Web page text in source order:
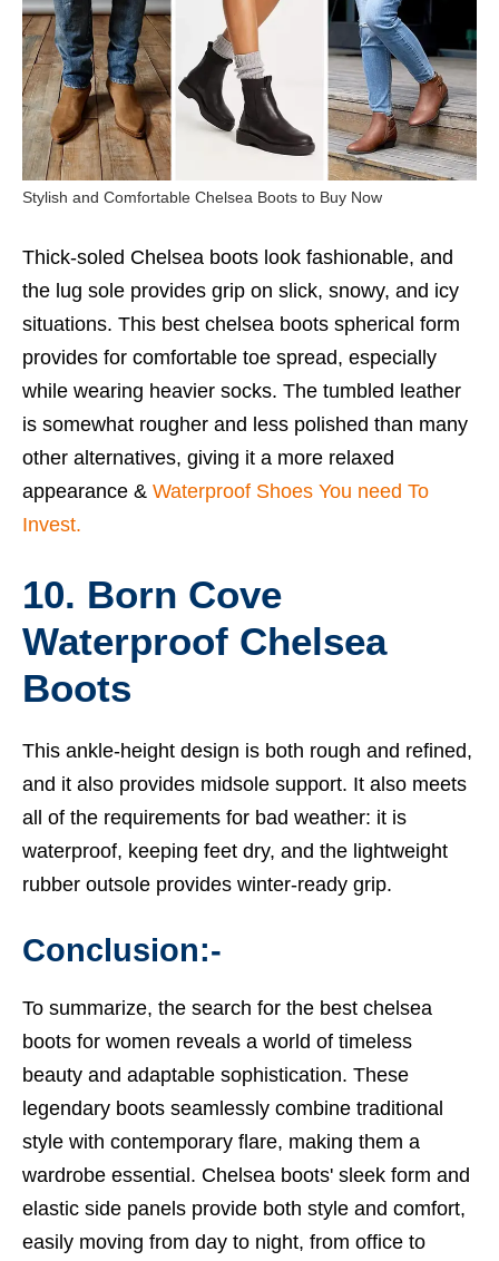
Stylish and Comfortable Chelsea Boots to Buy Now
Thick-soled Chelsea boots look fashionable, and
the lug sole provides grip on slick, snowy, and icy
situations. This best chelsea boots spherical form
provides for comfortable toe spread, especially
while wearing heavier socks. The tumbled leather
is somewhat rougher and less polished than many
other alternatives, giving it a more relaxed
appearance & Waterproof Shoes You need To
Invest.
10. Born Cove
Waterproof Chelsea
Boots
This ankle-height design is both rough and refined,
and it also provides midsole support. It also meets
all of the requirements for bad weather: it is
waterproof, keeping feet dry, and the lightweight
rubber outsole provides winter-ready grip.
Conclusion:-
To summarize, the search for the best chelsea
boots for women reveals a world of timeless
beauty and adaptable sophistication. These
legendary boots seamlessly combine traditional
style with contemporary flare, making them a
wardrobe essential. Chelsea boots' sleek form and
elastic side panels provide both style and comfort,
easily moving from day to night, from office to